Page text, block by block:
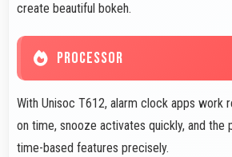
create beautiful bokeh.
PROCESSOR
With Unisoc T612, alarm clock apps work
on time, snooze activates quickly, and the
time-based features precisely.